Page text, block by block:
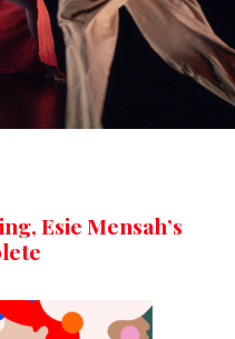
Esie Mensah’s